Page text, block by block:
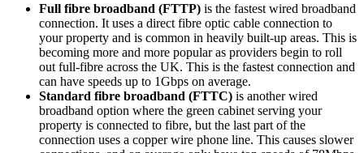
Full fibre broadband (FTTP) is the fastest wired broadband
connection. It uses a direct fibre optic cable connection to
your property and is common in heavily built-up areas. This is
becoming more and more popular as providers begin to roll
out full-fibre across the UK. This is the fastest connection and
can have speeds up to 1Gbps on average.
Standard fibre broadband (FTTC) is another wired
broadband option where the green cabinet serving your
property is connected to fibre, but the last part of the
connection uses a copper wire phone line. This causes slower